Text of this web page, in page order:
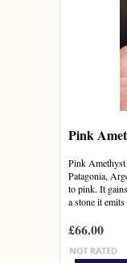
Pink
Pink Amethyst
Patagonia,
to pink. It
a stone it
£66.00